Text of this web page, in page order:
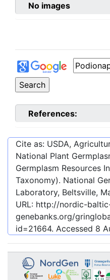
No images
References:
Cite as: USDA,
National Plant
Germplasm Resources
Taxonomy). National
Laboratory, Beltsville,
URL: http://nordic-
genebanks.org/
id=21664. Accessed 8